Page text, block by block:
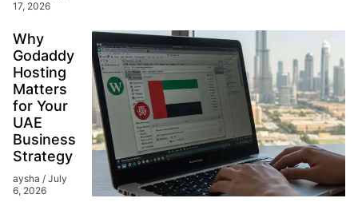
17, 2026
Why
Godaddy
Hosting
Matters
for Your
UAE
Business
Strategy
aysha
July
6, 2026